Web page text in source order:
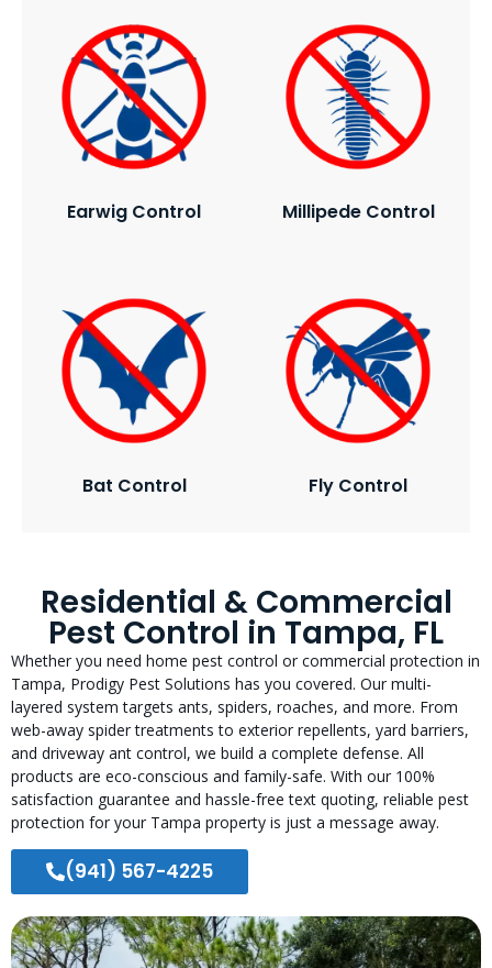
Earwig Control Millipede Control
Bat Control Fly Control
Residential & Commercial
Pest Control in Tampa, FL
Whether you need home pest control or commercial protection in
Tampa, Prodigy Pest Solutions has you covered. Our multi-
layered system targets ants, spiders, roaches, and more. From
web-away spider treatments to exterior repellents, yard barriers,
and driveway ant control, we build a complete defense. All
products are eco-conscious and family-safe. With our 100%
satisfaction guarantee and hassle-free text quoting, reliable pest
protection for your Tampa property is just a message away.
(941) 567-4225